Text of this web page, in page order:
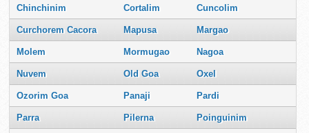
Chinchinim Cortalim Cuncolim
Curchorem Cacora Mapusa Margao
Molem Mormugao Nagoa
Nuvem Old Goa Oxel
Ozorim Goa Panaji Pardi
Parra Pilerna Poinguinim